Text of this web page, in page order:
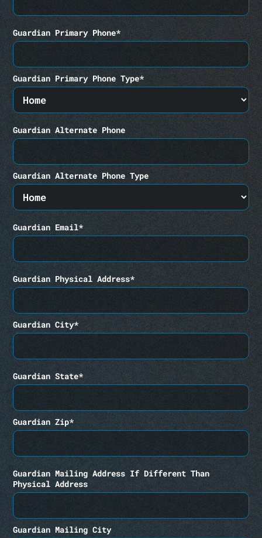
Guardian Primary Phone*
Guardian Primary Phone Type*
Guardian Alternate Phone
Guardian Alternate Phone Type
Guardian Email*
Guardian Physical Address*
Guardian City*
Guardian State*
Guardian Zip*
Guardian Mailing Address If Different Than
Physical Address
Guardian Mailing City